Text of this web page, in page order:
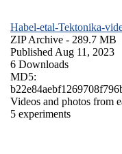
Habel-etal-Tektonika-
ZIP Archive - 289.7 MB
Published Aug 11, 2023
6 Downloads
MD5:
Videos and photos from
5 experiments